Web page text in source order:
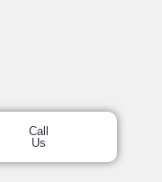
Call
Us